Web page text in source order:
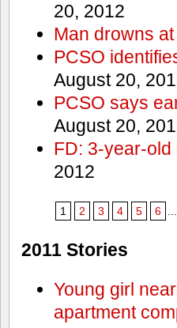
20, 2012
Man drowns
PCSO
August 20,
PCSO says
August 20,
FD: 3-year-
2012
1 2 3 4 5 6 ...
2011 Stories
Young girl
apartment